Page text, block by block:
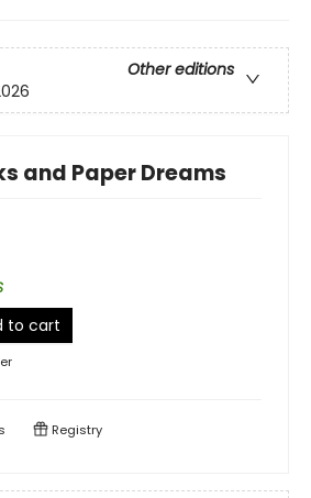
Other editions
and Paper Dreams
to cart
Registry